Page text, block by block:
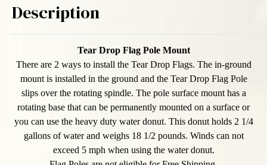
Description
Tear Drop Flag Pole Mount
There are 2 ways to install the Tear Drop Flags. The in-ground
mount is installed in the ground and the Tear Drop Flag Pole
slips over the rotating spindle. The pole surface mount has a
rotating base that can be permanently mounted on a surface or
you can use the heavy duty water donut. This donut holds 2 1/4
gallons of water and weighs 18 1/2 pounds. Winds can not
exceed 5 mph when using the water donut.